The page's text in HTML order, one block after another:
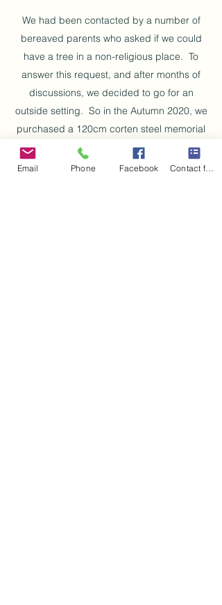
We had been contacted by a number of
bereaved parents who asked if we could
have a tree in a non-religious place. To
answer this request, and after months of
discussions, we decided to go for an
outside setting. So in the Autumn 2020, we
purchased a 120cm corten steel memorial
tree to be mounted onto a concrete bass in
Corsehill Park, Ayr. This tree holds little leaf
Email Phone Facebook Contact form